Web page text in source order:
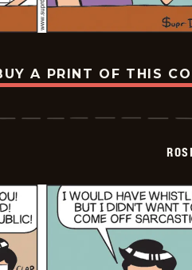
A PRINT OF THIS